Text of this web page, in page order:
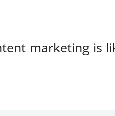
marketing is